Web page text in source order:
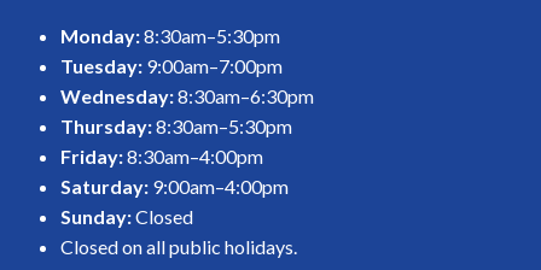
Monday:8:30am–5:30pm
Tuesday: 9:00am–7:00pm
Wednesday:8:30am–6:30pm
Thursday:8:30am–5:30pm
Friday:8:30am–4:00pm
Saturday: 9:00am–4:00pm
Sunday:Closed
Closed on all public holidays.